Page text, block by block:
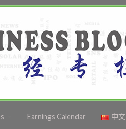
Earnings Calendar 中文